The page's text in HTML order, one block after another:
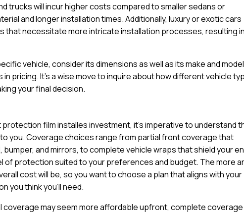
trucks will incur higher costs compared to smaller sedans or
and longer installation times. Additionally, luxury or exotic cars
that necessitate more intricate installation processes, resulting
vehicle, consider its dimensions as well as its make and
pricing. It’s a wise move to inquire about how different vehicle
your final decision.
film installes investment, it’s imperative to understand
you. Coverage choices range from partial front coverage that
and mirrors, to complete vehicle wraps that shield your
of protection suited to your preferences and budget. The more
cost will be, so you want to choose a plan that aligns with your
you think you’ll need.
coverage may seem more affordable upfront, complete